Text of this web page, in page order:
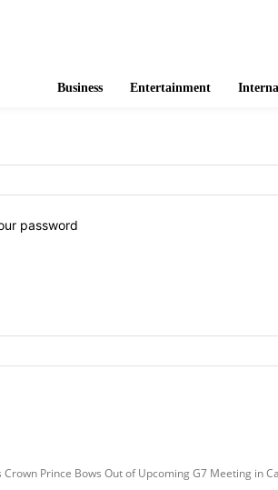
Business Entertainment
password
Crown Prince Bows Out of Upcoming G7 Meeting in